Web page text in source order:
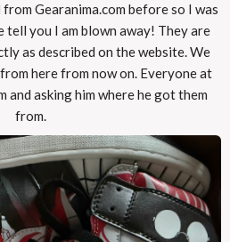
Gearanima.com before so I was
you I am blown away! They are
as described on the website. We
here from now on. Everyone at
and asking him where he got them
from.